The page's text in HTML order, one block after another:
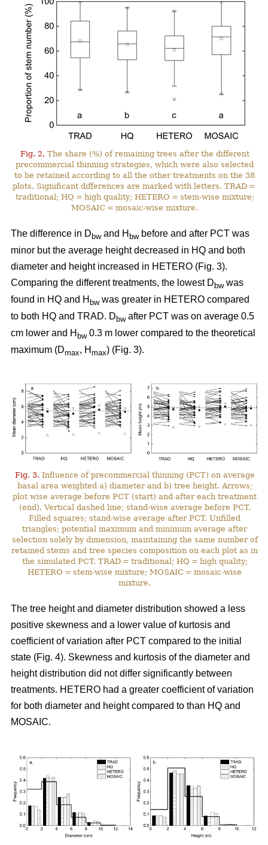
Fig. 2. The share (%) of remaining trees after the different
precommercial thinning strategies, which were also selected
to be retained according to all the other treatments on the 38
plots. Significant differences are marked with letters. TRAD =
traditional; HQ = high quality; HETERO = stem-wise mixture;
MOSAIC = mosaic-wise mixture.
The difference in D bwand H bwbefore and after PCT was
minor but the average height decreased in HQ and both
diameter and height increased in HETERO (Fig. 3).
Comparing the different treatments, the lowest D bwwas
found in HQ and H bwwas greater in HETERO compared
to both HQ and TRAD. D bwafter PCT was on average 0.5
cm lower and H bw0.3 m lower compared to the theoretical
maximum (Dmax, H max) (Fig. 3).
Fig. 3. Influence of precommercial thinning (PCT) on average
basal area weighted a) diameter and b) tree height. Arrows;
plot wise average before PCT (start) and after each treatment
(end). Vertical dashed line; stand-wise average before PCT.
Filled squares; stand-wise average after PCT. Unfilled
triangles; potential maximum and minimum average after
selection solely by dimension, maintaining the same number of
retained stems and tree species composition on each plot as in
the simulated PCT. TRAD = traditional; HQ = high quality;
HETERO = stem-wise mixture; MOSAIC = mosaic-wise
mixture.
The tree height and diameter distribution showed a less
positive skewness and a lower value of kurtosis and
coefficient of variation after PCT compared to the initial
state (Fig. 4). Skewness and kurtosis of the diameter and
height distribution did not differ significantly between
treatments. HETERO had a greater coefficient of variation
for both diameter and height compared to than HQ and
MOSAIC.